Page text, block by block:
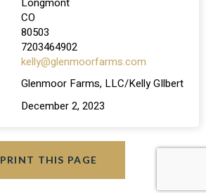
CO
80503
7203464902
kelly@glenmoorfarms.com
Glenmoor Farms, LLC/Kelly GIlbert
December 2, 2023
PRINT THIS PAGE